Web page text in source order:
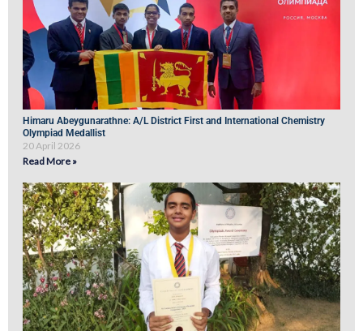
Himaru Abeygunarathne: A/L District First and International Chemistry
Olympiad Medallist
20 April 2026
Read More »